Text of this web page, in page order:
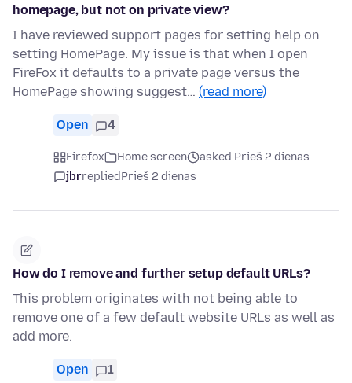
homepage, but not on private view?
I have reviewed support pages for setting help on
setting HomePage. My issue is that when I open
FireFox it defaults to a private page versus the
HomePage showing suggest… (read more)
Open 4
Firefox Home screen
asked Prieš 2 dienas
jbrrepliedPrieš 2 dienas
How do I remove and further setup default URLs?
This problem originates with not being able to
remove one of a few default website URLs as well as
add more.
Open 1